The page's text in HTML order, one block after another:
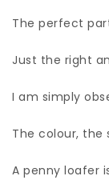
The perfect
Just the right
I am simply
The colour, the
A penny loafer